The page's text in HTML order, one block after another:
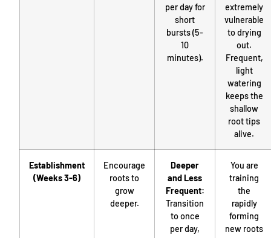
per day for
short
bursts (5-
10
minutes).
extremely
vulnerable
to drying
out.
Frequent,
light
watering
keeps the
shallow
root tips
alive.
Establishment
(Weeks 3-6)
Encourage
roots to
grow
deeper.
Deeper
and Less
Frequent:
Transition
to once
per day,
You are
training
the
rapidly
forming
new roots